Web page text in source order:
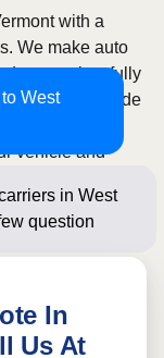
West
in West
questions
with a
We make auto
door service, fully
nationwide
open or
vehicle and
In
Us At